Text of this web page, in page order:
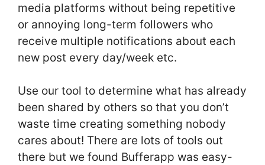
media platforms without being repetitive
or annoying long-term followers who
receive multiple notifications about each
new post every day/week etc.
Use our tool to determine what has already
been shared by others so that you don’t
waste time creating something nobody
cares about! There are lots of tools out
there but we found Bufferapp was easy-